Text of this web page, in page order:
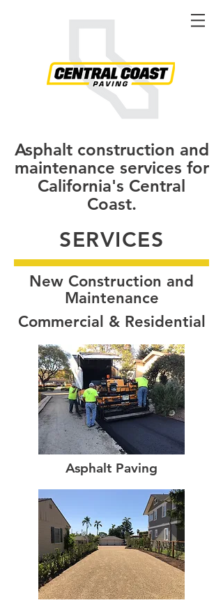
Asphalt construction and
maintenance services for
California's Central
Coast.
SERVICES
New Construction and
Maintenance
Commercial & Residential
Asphalt Paving